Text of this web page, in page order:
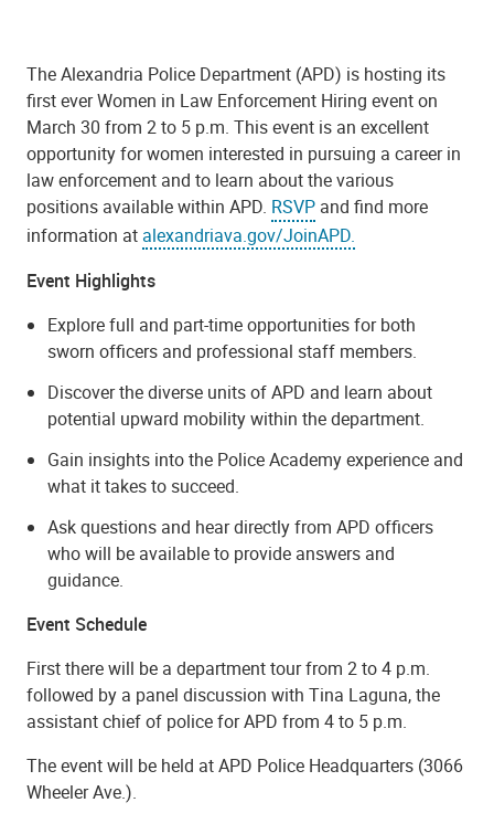
The Alexandria Police Department (APD) is hosting its
first ever Women in Law Enforcement Hiring event on
March 30 from 2 to 5 p.m. This event is an excellent
opportunity for women interested in pursuing a career in
law enforcement and to learn about the various
positions available within APD. RSVP and find more
information at alexandriava.gov/JoinAPD.
Event Highlights
Explore full and part-time opportunities for both
sworn officers and professional staff members.
Discover the diverse units of APD and learn about
potential upward mobility within the department.
Gain insights into the Police Academy experience and
what it takes to succeed.
Ask questions and hear directly from APD officers
who will be available to provide answers and
guidance.
Event Schedule
First there will be a department tour from 2 to 4 p.m.
followed by a panel discussion with Tina Laguna, the
assistant chief of police for APD from 4 to 5 p.m.
The event will be held at APD Police Headquarters (3066
Wheeler Ave.).